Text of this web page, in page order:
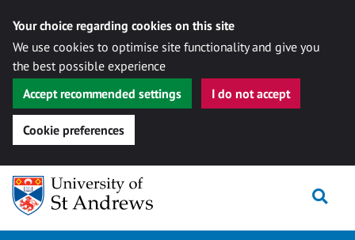
Your choice regarding cookies on this site
We use cookies to optimise site functionality and give you
the best possible experience
Accept recommended settings
I do not accept
Cookie preferences
Skip
content